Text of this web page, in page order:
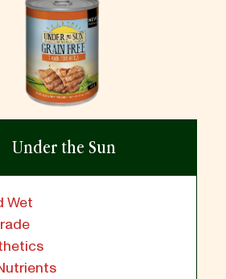
Under the Sun
Wet